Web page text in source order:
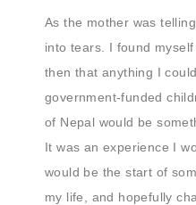
As the mother was
into tears. I found
then that anything I
government-funded
of Nepal would be
It was an experience I
would be the start of
my life, and hopefully